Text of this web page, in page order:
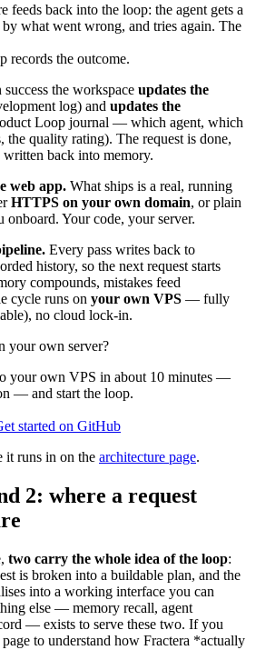
feeds back into the loop: the agent gets a
what went wrong, and tries again. The
records the outcome.
success the workspace updates the
log) and updates the
Loop journal — which agent, which
the quality rating). The request is done,
back into memory.
web app. What ships is a real, running
HTTPS on your own domain, or plain
Your code, your server.
Every pass writes back to
history, so the next request starts
compounds, mistakes feed
cycle runs on your own VPS — fully
no cloud lock-in.
your own server?
your own VPS in about 10 minutes —
— and start the loop.
started on GitHub
it runs in on the architecture page.
2: where a request
two carry the whole idea of the loop:
is broken into a buildable plan, and the
into a working interface you can
else — memory recall, agent
— exists to serve these two. If you
to understand how Fractera *actually